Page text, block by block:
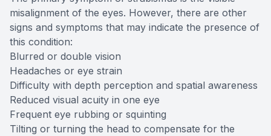
misalignment of the eyes. However, there are other
signs and symptoms that may indicate the presence of
this condition:
Blurred or double vision
Headaches or eye strain
Difficulty with depth perception and spatial awareness
Reduced visual acuity in one eye
Frequent eye rubbing or squinting
Tilting or turning the head to compensate for the